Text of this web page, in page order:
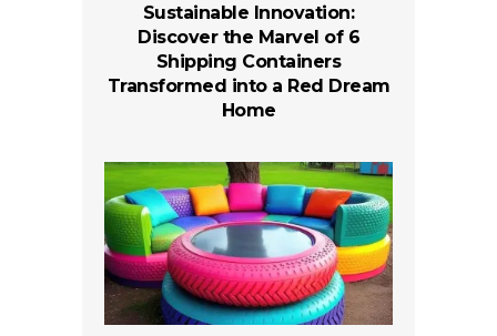
Sustainable Innovation:
Discover the Marvel of 6
Shipping Containers
Transformed into a Red Dream
Home